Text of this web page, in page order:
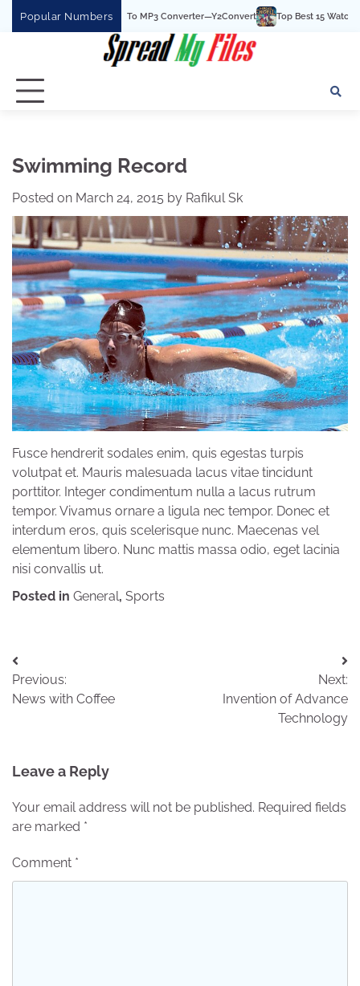
Popular Numbers
Best YouTube To MP3 Converter—Y2Convert Top Best 15
Swimming Record
Posted on March 24, 2015 by Rafikul Sk
Fusce hendrerit sodales enim, quis egestas turpis
volutpat et. Mauris malesuada lacus vitae tincidunt
porttitor. Integer condimentum nulla a lacus rutrum
tempor. Vivamus ornare a ligula nec tempor. Donec et
interdum eros, quis scelerisque nunc. Maecenas vel
elementum libero. Nunc mattis massa odio, eget lacinia
nisi convallis ut.
Posted in General, Sports
Post
navigation
Previous:
News with Coffee
Next:
Invention of Advance
Technology
Leave a Reply
Your email address will not be published. Required fields
are marked *
Comment *